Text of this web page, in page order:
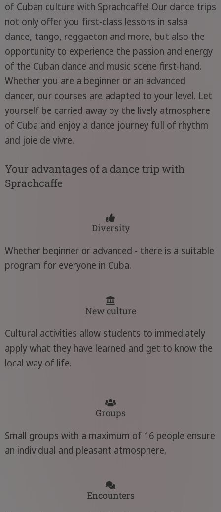
of Cuban culture with Sprachcaffe! Our dance trips
not only offer you first-class lessons in salsa
dance, tango, reggaeton and more, but also the
opportunity to experience the passion and energy
of the Cuban dance and music scene first-hand.
Whether you are a beginner or an advanced
dancer, our courses are adapted to your level. Let
yourself be carried away by the lively atmosphere
of Cuba and enjoy a dance journey full of rhythm
and joie de vivre.
Your advantages of a dance trip with
Sprachcaffe
Diversity
Whether beginner or advanced - there is a suitable
program for everyone in Cuba.
New culture
Cultural activities allow students to immediately
apply what they have learned and get to know the
local way of life.
Groups
Small groups with a maximum of 16 people ensure
an individual and pleasant atmosphere.
Encounters